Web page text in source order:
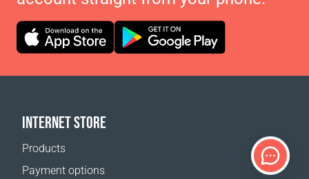
INTERNET STORE
Products
Payment options